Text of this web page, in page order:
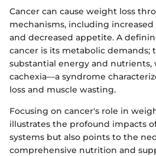
Cancer can cause weight loss
mechanisms, including
and decreased appetite. A
cancer is its metabolic demands;
substantial energy and nutrients,
cachexia—a syndrome
loss and muscle wasting.
Focusing on cancer's role in
illustrates the profound impacts
systems but also points to the
comprehensive nutrition and